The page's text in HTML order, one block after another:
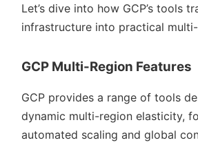
Let’s dive into how GCP’s tools
infrastructure into practical
GCP Multi-Region Features
GCP provides a range of tools
dynamic multi-region elasticity,
automated scaling and global